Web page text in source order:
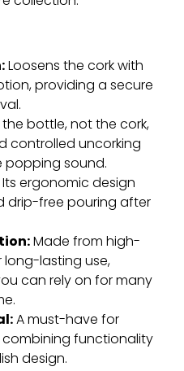
Loosens the cork with
providing a secure
the bottle, not the cork,
controlled uncorking
popping sound.
Its ergonomic design
drip-free pouring after
Made from high-
lasting use,
can rely on for many
A must-have for
functionality
design.